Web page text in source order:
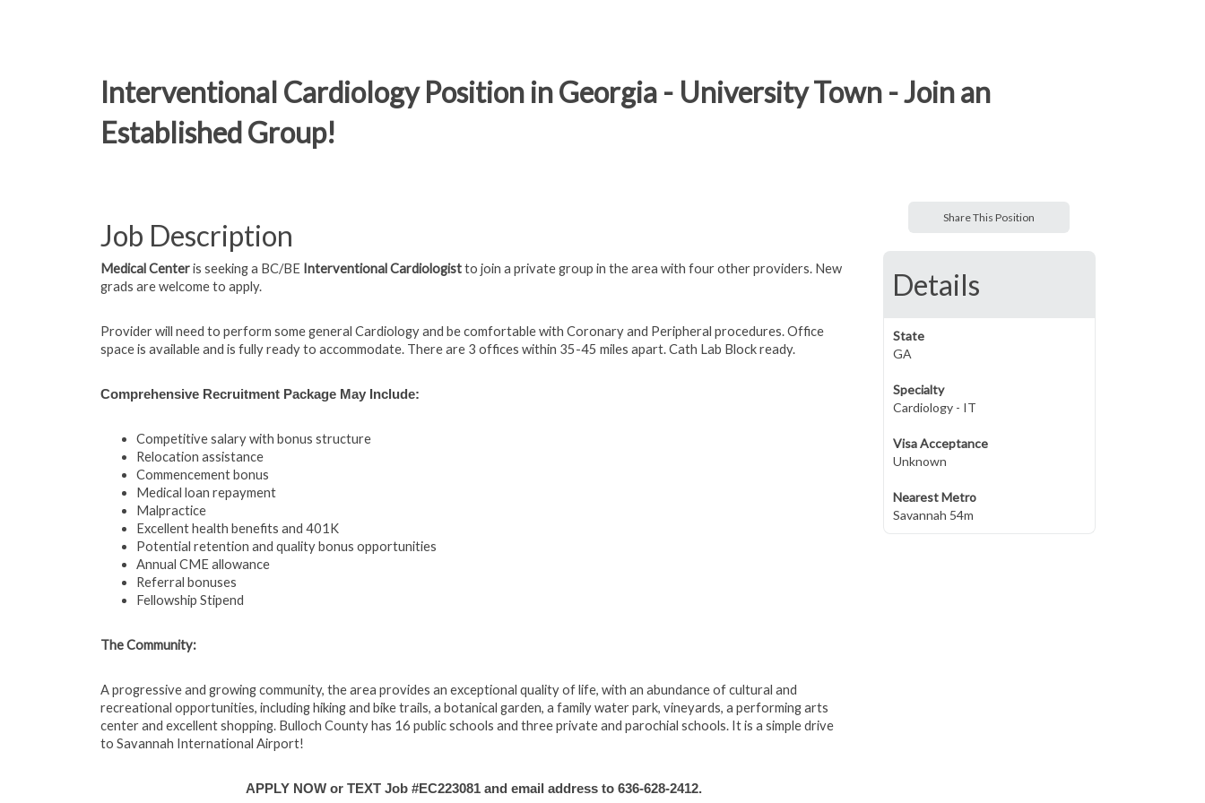
Interventional Cardiology Position in Georgia - University Town - Join an
Established Group!
Job Description
Medical Centeris seeking a BC/BE Interventional Cardiologistto join a private group in the area with four other providers. New
grads are welcome to apply.
Provider will need to perform some general Cardiology and be comfortable with Coronary and Peripheral procedures.Office
space is available and is fully ready to accommodate. There are 3 offices within 35-45 miles apart. Cath Lab Block ready.
Comprehensive Recruitment Package May Include:
Competitive salary with bonus structure
Relocation assistance
Commencement bonus
Medical loan repayment
Malpractice
Excellent health benefits and 401K
Potential retention and quality bonus opportunities
Annual CME allowance
Referral bonuses
Fellowship Stipend
The Community:
A progressive and growing community, the area provides an exceptional quality of life, with an abundance of cultural and
recreational opportunities, including hiking and bike trails, a botanical garden, a family water park, vineyards, a performing arts
center and excellent shopping. Bulloch County has 16 public schools and three private and parochial schools. It is a simple drive
to Savannah International Airport!
APPLY NOW or TEXT Job #EC223081 and email address to 636-628-2412.
Share This Position
Details
State
GA
Specialty
Cardiology - IT
Visa Acceptance
Unknown
Nearest Metro
Savannah 54m